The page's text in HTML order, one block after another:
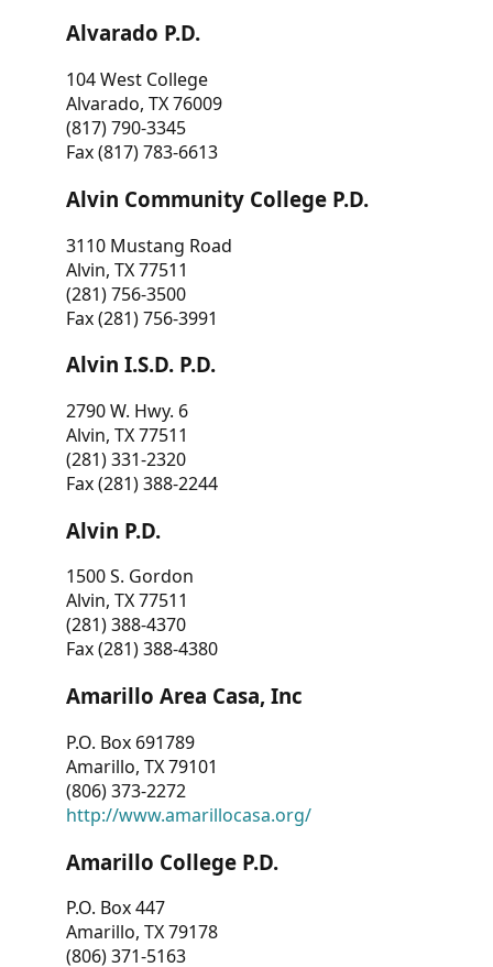
Alvarado P.D.
104 West College
Alvarado, TX 76009
(817) 790-3345
Fax (817) 783-6613
Alvin Community College P.D.
3110 Mustang Road
Alvin, TX 77511
(281) 756-3500
Fax (281) 756-3991
Alvin I.S.D. P.D.
2790 W. Hwy. 6
Alvin, TX 77511
(281) 331-2320
Fax (281) 388-2244
Alvin P.D.
1500 S. Gordon
Alvin, TX 77511
(281) 388-4370
Fax (281) 388-4380
Amarillo Area Casa, Inc
P.O. Box 691789
Amarillo, TX 79101
(806) 373-2272
http://www.amarillocasa.org/
Amarillo College P.D.
P.O. Box 447
Amarillo, TX 79178
(806) 371-5163